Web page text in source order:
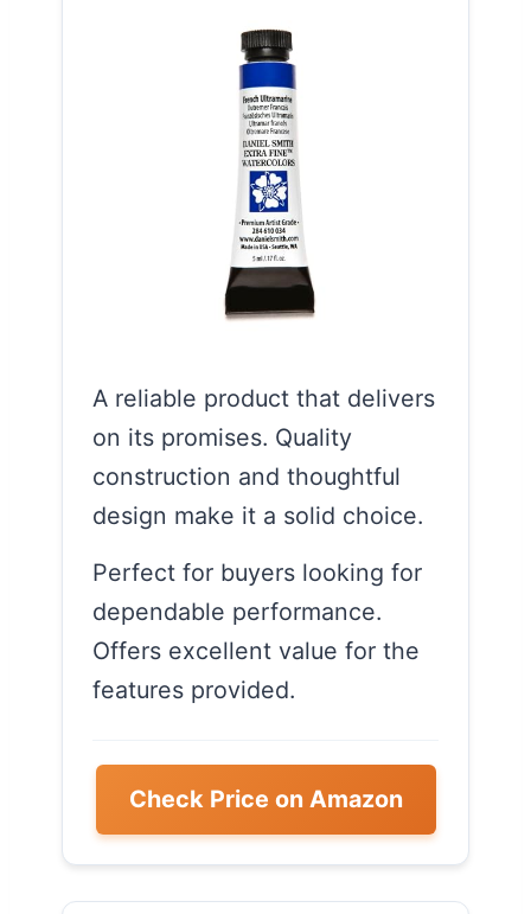
A reliable product that delivers
on its promises. Quality
construction and thoughtful
design make it a solid choice.
Perfect for buyers looking for
dependable performance.
Offers excellent value for the
features provided.
Check Price on Amazon